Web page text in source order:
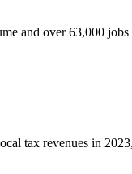
and over 63,000
tax revenues in